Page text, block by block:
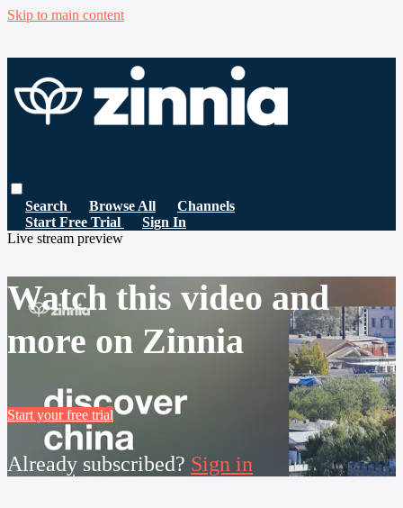
Skip to main content
Search Browse All
Channels
Start Free Trial
Sign In
Live stream preview
Watch this video and
more on Zinnia
Start your free trial
Already subscribed? Sign in